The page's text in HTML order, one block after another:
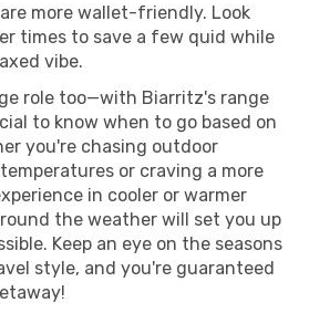
more wallet-friendly. Look
times to save a few quid while
vibe.
role too—with Biarritz's range
to know when to go based on
you're chasing outdoor
or craving a more
in cooler or warmer
the weather will set you up
Keep an eye on the seasons
style, and you're guaranteed